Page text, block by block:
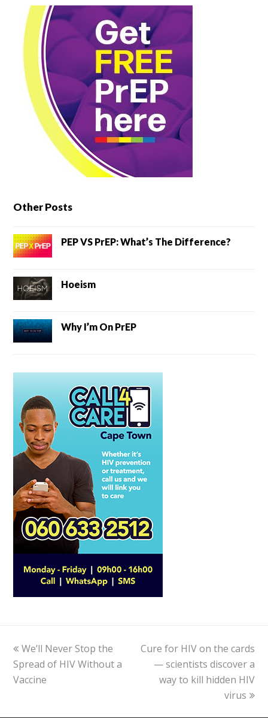
Other Posts
PEP VS PrEP: What’s The Difference?
Hoeism
Why I’m On PrEP
previous
post:
We’ll Never Stop the
Spread of HIV Without a
Vaccine
next
post:
Cure for HIV on the cards
— scientists discover a
way to kill hidden HIV
virus